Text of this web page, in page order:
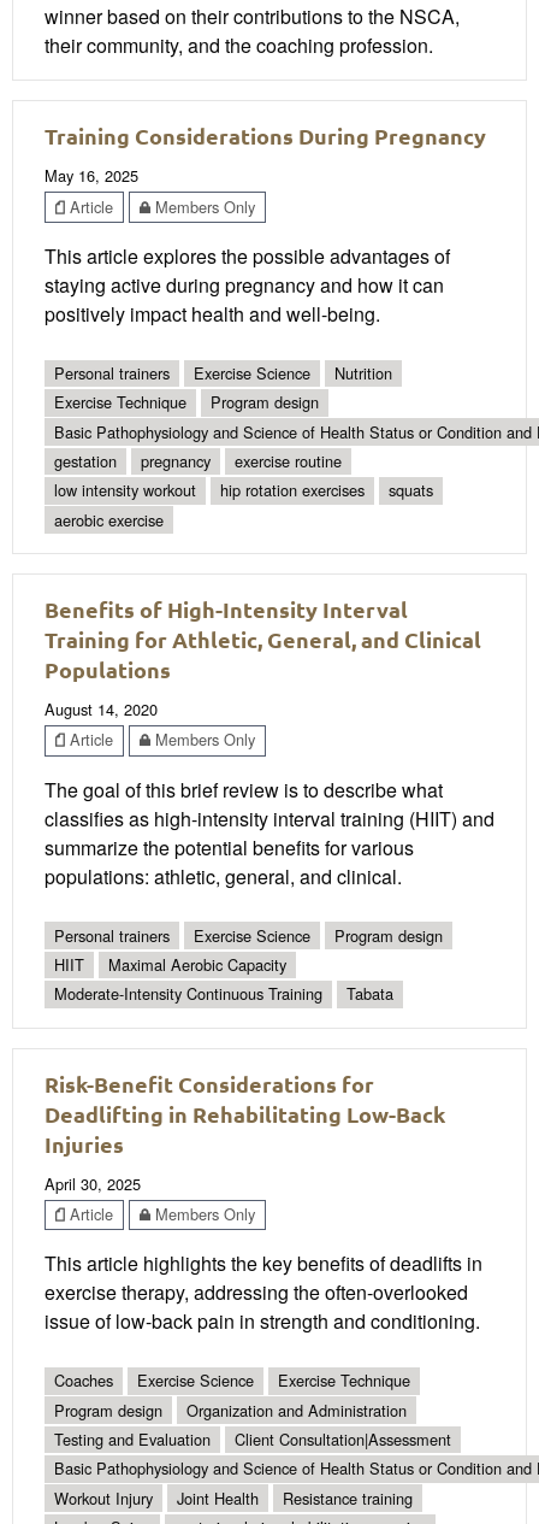
winner based on their contributions to the NSCA,
their community, and the coaching profession.
Training Considerations During Pregnancy
May 16, 2025
Article
Members Only
This article explores the possible advantages of
staying active during pregnancy and how it can
positively impact health and well-being.
Personal trainers Exercise Science
Nutrition
Exercise Technique
Program design
Basic Pathophysiology and Science of Health Status or Condition and
gestation
pregnancy
exercise routine
low intensity workout
hip rotation exercises
squats
aerobic exercise
Benefits of High-Intensity Interval
Training for Athletic, General, and Clinical
Populations
August 14, 2020
Article
Members Only
The goal of this brief review is to describe what
classifies as high-intensity interval training (HIIT) and
summarize the potential benefits for various
populations: athletic, general, and clinical.
Personal trainers Exercise Science
Program design
HIIT
Maximal Aerobic Capacity
Moderate-Intensity Continuous Training
Tabata
Risk-Benefit Considerations for
Deadlifting in Rehabilitating Low-Back
Injuries
April 30, 2025
Article
Members Only
This article highlights the key benefits of deadlifts in
exercise therapy, addressing the often-overlooked
issue of low-back pain in strength and conditioning.
Coaches Exercise Science
Exercise Technique
Program design
Organization and Administration
Testing and Evaluation
Client Consultation|Assessment
Basic Pathophysiology and Science of Health Status or Condition and
Workout Injury
Joint Health
Resistance training